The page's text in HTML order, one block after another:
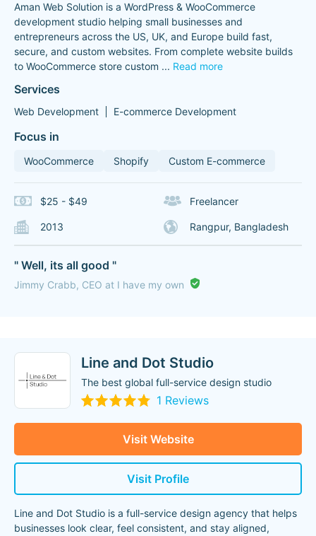
Aman Web Solution is a WordPress & WooCommerce
development studio helping small businesses and
entrepreneurs across the US, UK, and Europe build fast,
secure, and custom websites. From complete website builds
to WooCommerce store custom ... Read more
Services
Web Development E-commerce Development
Focus in
WooCommerce Shopify Custom E-commerce
$25 - $49 Freelancer
2013 Rangpur, Bangladesh
" Well, its all good "
Jimmy Crabb, CEO at I have my own
Line and Dot Studio
The best global full-service design studio
1 Reviews
Visit Website
Visit Profile
Line and Dot Studio is a full-service design agency that helps
businesses look clear, feel consistent, and stay aligned,